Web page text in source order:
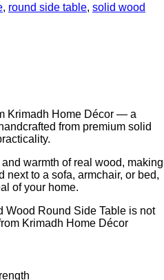
, round side table, solid wood
Krimadh Home Décor — a
from premium solid
warmth of real wood, making
next to a sofa, armchair, or bed,
of your home.
Wood Round Side Table is not
Krimadh Home Décor